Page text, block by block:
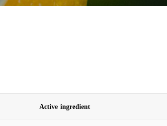
Active ingredient